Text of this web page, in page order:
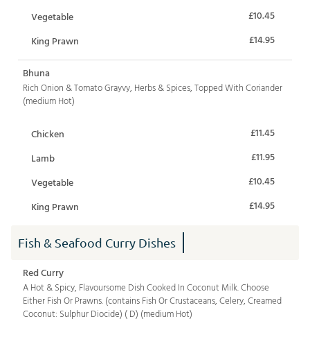
Vegetable
£10.45
King Prawn
£14.95
Bhuna
Rich Onion & Tomato Grayvy, Herbs & Spices, Topped With Coriander
(medium Hot)
Chicken
£11.45
Lamb
£11.95
Vegetable
£10.45
King Prawn
£14.95
Fish & Seafood Curry Dishes
Red Curry
A Hot & Spicy, Flavoursome Dish Cooked In Coconut Milk. Choose
Either Fish Or Prawns. (contains Fish Or Crustaceans, Celery, Creamed
Coconut: Sulphur Diocide) ( D) (medium Hot)